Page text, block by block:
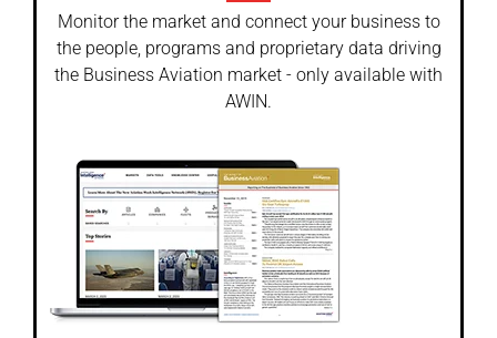
Monitor the market and connect your business to
the people, programs and proprietary data driving
the Business Aviation market - only available with
AWIN.